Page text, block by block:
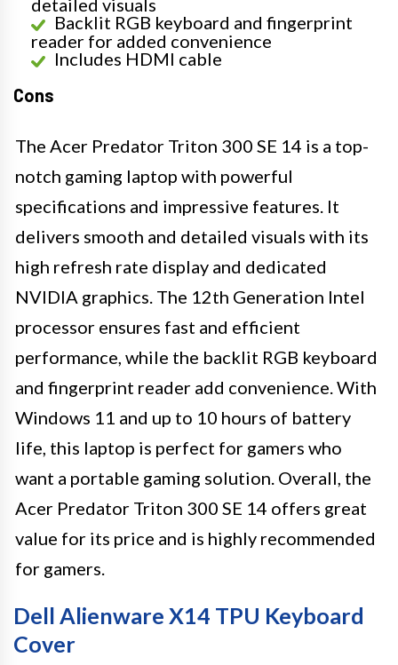
Backlit RGB keyboard and fingerprint
reader for added convenience
Includes HDMI cable
Cons
The Acer Predator Triton 300 SE 14 is a top-
notch gaming laptop with powerful
specifications and impressive features. It
delivers smooth and detailed visuals with its
high refresh rate display and dedicated
NVIDIA graphics. The 12th Generation Intel
processor ensures fast and efficient
performance, while the backlit RGB keyboard
and fingerprint reader add convenience. With
Windows 11 and up to 10 hours of battery
life, this laptop is perfect for gamers who
want a portable gaming solution. Overall, the
Acer Predator Triton 300 SE 14 offers great
value for its price and is highly recommended
for gamers.
Dell Alienware X14 TPU Keyboard
Cover